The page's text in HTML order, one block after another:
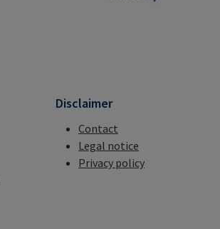
Disclaimer
Contact
Legal notice
Privacy policy